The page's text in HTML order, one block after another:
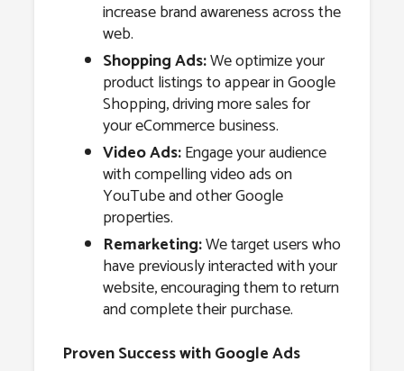
increase brand awareness across the
web.
Shopping Ads:We optimize your
product listings to appear in Google
Shopping, driving more sales for
your eCommerce business.
Video Ads:Engage your audience
with compelling video ads on
YouTube and other Google
properties.
Remarketing:We target users who
have previously interacted with your
website, encouraging them to return
and complete their purchase.
Proven Success with Google Ads